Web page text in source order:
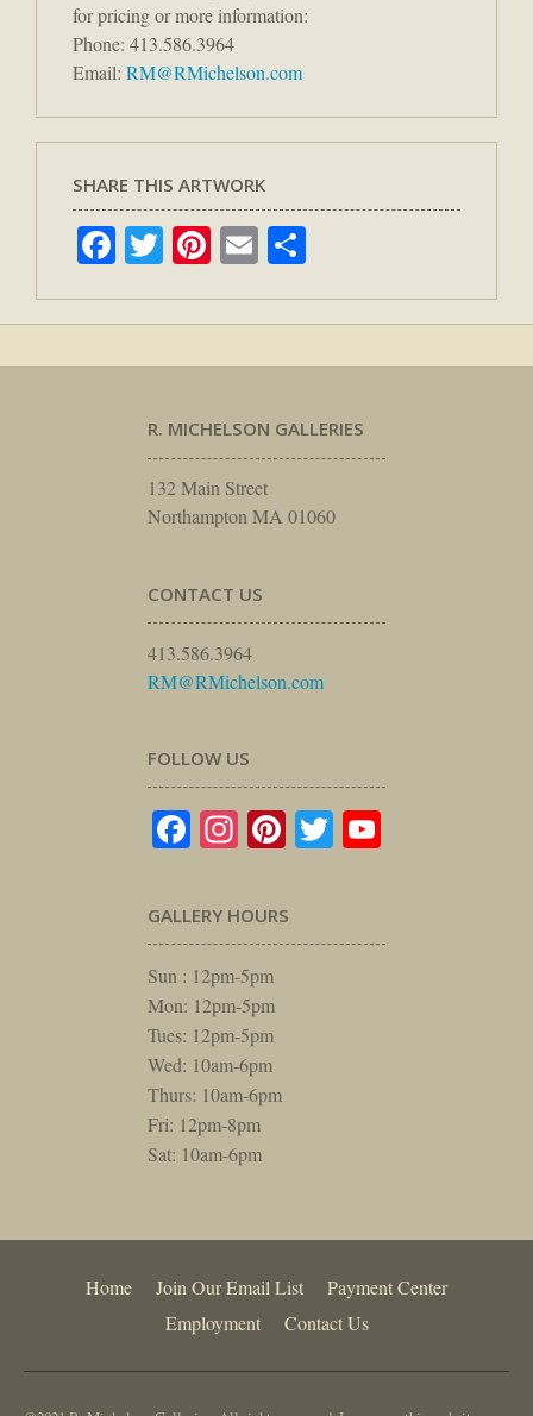
for pricing or more information:
Phone: 413.586.3964
Email: RM@RMichelson.com
SHARE THIS ARTWORK
Facebook
TwitterPinterest
Email
R. MICHELSON GALLERIES
132 Main Street
Northampton MA 01060
CONTACT US
413.586.3964
RM@RMichelson.com
FOLLOW US
Facebook
Instagram
Pinterest
Twitter
GALLERY HOURS
Sun : 12pm-5pm
Mon: 12pm-5pm
Tues: 12pm-5pm
Wed: 10am-6pm
Thurs: 10am-6pm
Fri: 12pm-8pm
Sat: 10am-6pm
Home Join Our Email List
Payment Center
Employment
Contact Us